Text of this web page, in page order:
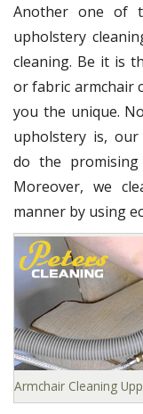
Another one of
upholstery
cleaning. Be it is
or fabric armchair
you the unique.
upholstery is, our
do the
Moreover, we
manner by using
Armchair Cleaning